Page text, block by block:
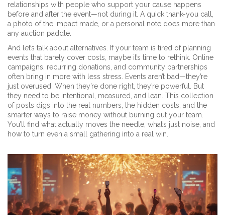
relationships with people who support your cause happens
before and after the event—not during it. A quick thank-you call,
a photo of the impact made, or a personal note does more than
any auction paddle.
And let’s talk about alternatives. If your team is tired of planning
events that barely cover costs, maybe it’s time to rethink. Online
campaigns, recurring donations, and community partnerships
often bring in more with less stress. Events aren’t bad—they’re
just overused. When they’re done right, they’re powerful. But
they need to be intentional, measured, and lean. This collection
of posts digs into the real numbers, the hidden costs, and the
smarter ways to raise money without burning out your team.
You’ll find what actually moves the needle, what’s just noise, and
how to turn even a small gathering into a real win.